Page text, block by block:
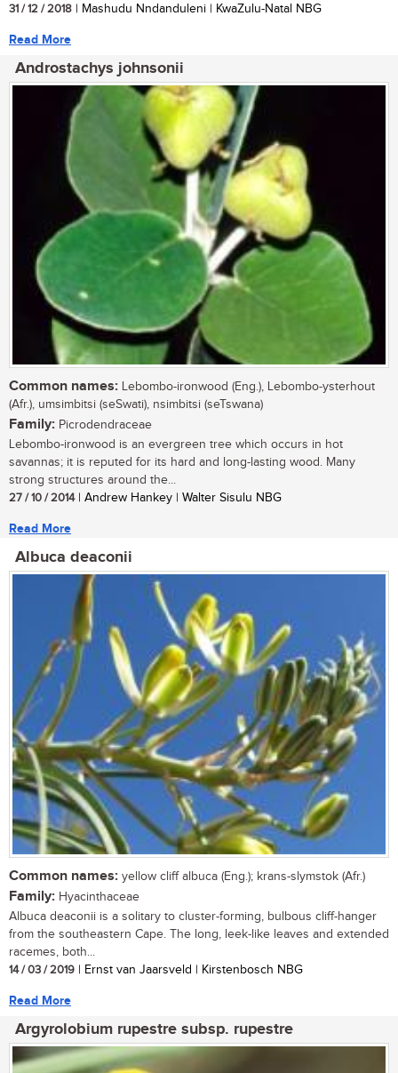
31 / 12 / 2018 | Mashudu Nndanduleni | KwaZulu-Natal NBG
Read More
Androstachys johnsonii
Common names: Lebombo-ironwood (Eng.), Lebombo-ysterhout
(Afr.), umsimbitsi (seSwati), nsimbitsi (seTswana)
Family: Picrodendraceae
Lebombo-ironwood is an evergreen tree which occurs in hot
savannas; it is reputed for its hard and long-lasting wood. Many
strong structures around the...
27 / 10 / 2014| Andrew Hankey | Walter Sisulu NBG
Read More
Albuca deaconii
Common names: yellow cliff albuca (Eng.); krans-slymstok (Afr.)
Family: Hyacinthaceae
Albuca deaconii is a solitary to cluster-forming, bulbous cliff-hanger
from the southeastern Cape. The long, leek-like leaves and extended
racemes, both...
14 / 03 / 2019 | Ernst van Jaarsveld | Kirstenbosch NBG
Read More
Argyrolobium rupestre subsp. rupestre